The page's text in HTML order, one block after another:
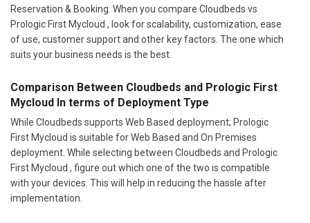
Reservation & Booking. When you compare Cloudbeds vs
Prologic First Mycloud , look for scalability, customization, ease
of use, customer support and other key factors. The one which
suits your business needs is the best.
Comparison Between Cloudbeds and Prologic First
Mycloud In terms of Deployment Type
While Cloudbeds supports Web Based deployment; Prologic
First Mycloud is suitable for Web Based and On Premises
deployment. While selecting between Cloudbeds and Prologic
First Mycloud , figure out which one of the two is compatible
with your devices. This will help in reducing the hassle after
implementation.